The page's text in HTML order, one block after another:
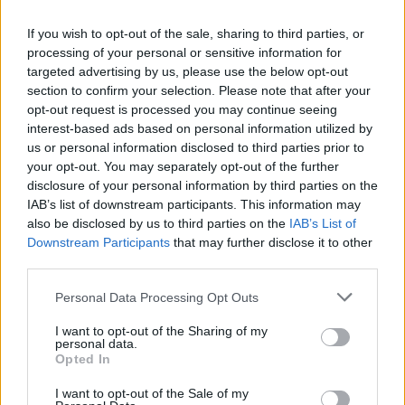
If you wish to opt-out of the sale, sharing to third parties, or
processing of your personal or sensitive information for
targeted advertising by us, please use the below opt-out
section to confirm your selection. Please note that after your
opt-out request is processed you may continue seeing
interest-based ads based on personal information utilized by
us or personal information disclosed to third parties prior to
your opt-out. You may separately opt-out of the further
disclosure of your personal information by third parties on the
IAB’s list of downstream participants. This information may
also be disclosed by us to third parties on the IAB’s List of
Downstream Participants that may further disclose it to other
Personal Data Processing Opt Outs
I want to opt-out of the Sharing of my
personal data.
Opted In
I want to opt-out of the Sale of my
Muškarac je tada policiji priznao da je razlog njegovog
iracionalnog ponašanja taj što je dugo progonio Lu, a Lu je
pristala da izađe s njim samo ako joj učini da zajedno
počine prekršaje.
“Žu” je takođe uhapšen, prenose FR24 vesti.
Ljudi na društvenim mrežama nisu mogli da veruju šta je
ova žena uradila zbog besa prema bivšem momku.
– Pretpostavljam da bi se moglo reći da je bila brza i besna.